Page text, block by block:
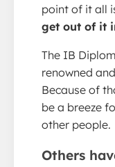
point of it all
get out of it
The IB
renowned
Because of
be a breeze
other people.
Others